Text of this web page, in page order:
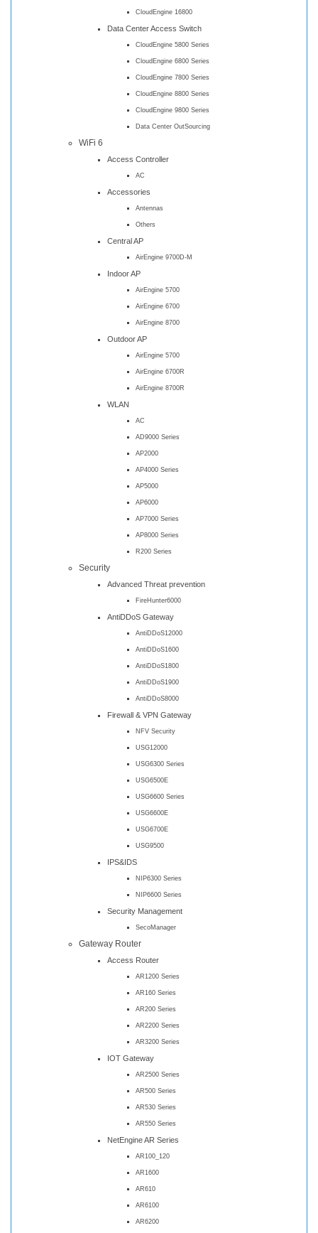
CloudEngine 16800
Data Center Access Switch
CloudEngine 5800 Series
CloudEngine 6800 Series
CloudEngine 7800 Series
CloudEngine 8800 Series
CloudEngine 9800 Series
Data Center OutSourcing
WiFi 6
Access Controller
AC
Accessories
Antennas
Others
Central AP
AirEngine 9700D-M
Indoor AP
AirEngine 5700
AirEngine 6700
AirEngine 8700
Outdoor AP
AirEngine 5700
AirEngine 6700R
AirEngine 8700R
WLAN
AC
AD9000 Series
AP2000
AP4000 Series
AP5000
AP6000
AP7000 Series
AP8000 Series
R200 Series
Security
Advanced Threat prevention
FireHunter6000
AntiDDoS Gateway
AntiDDoS12000
AntiDDoS1600
AntiDDoS1800
AntiDDoS1900
AntiDDoS8000
Firewall & VPN Gateway
NFV Security
USG12000
USG6300 Series
USG6500E
USG6600 Series
USG6600E
USG6700E
USG9500
IPS&IDS
NIP6300 Series
NIP6600 Series
Security Management
SecoManager
Gateway Router
Access Router
AR1200 Series
AR160 Series
AR200 Series
AR2200 Series
AR3200 Series
IOT Gateway
AR2500 Series
AR500 Series
AR530 Series
AR550 Series
NetEngine AR Series
AR100_120
AR1600
AR610
AR6100
AR6200